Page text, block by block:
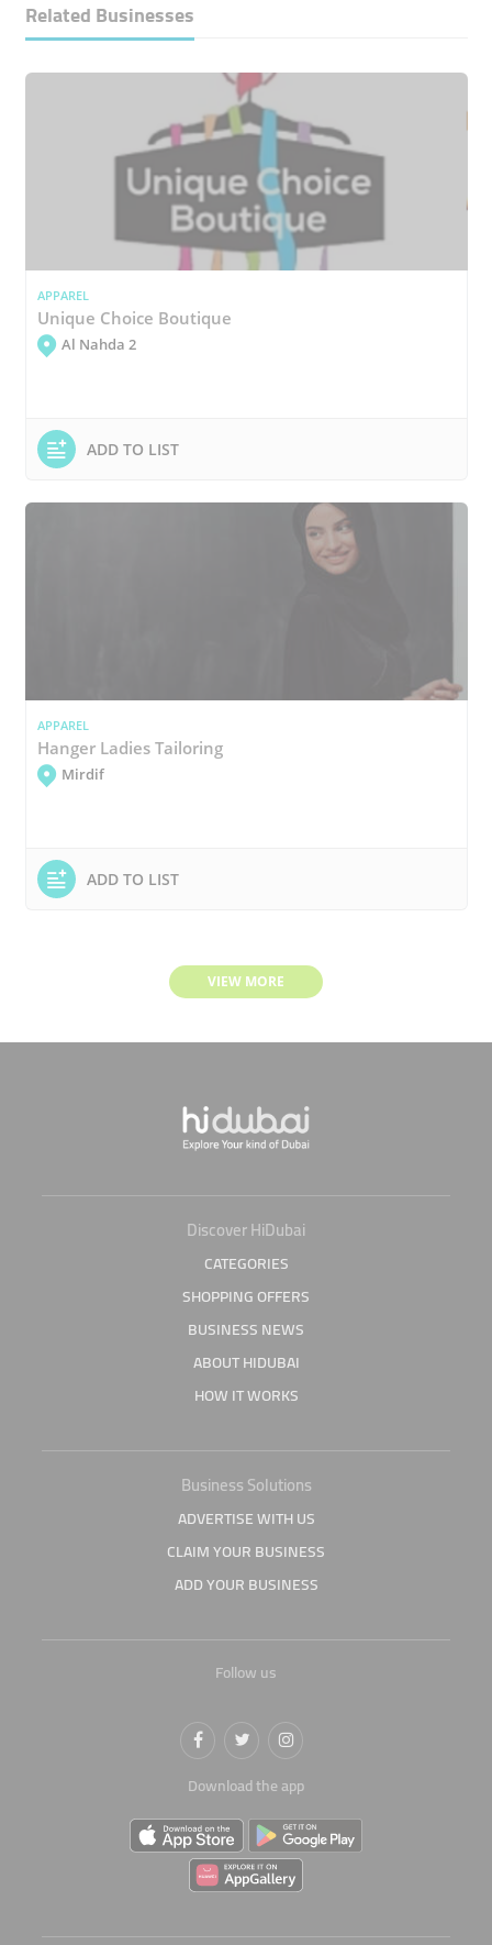
Related Businesses
APPAREL
Unique Choice Boutique
Al Nahda 2
ADD TO LIST
APPAREL
Hanger Ladies Tailoring
Mirdif
ADD TO LIST
VIEW MORE
Discover HiDubai
CATEGORIES
SHOPPING OFFERS
BUSINESS NEWS
ABOUT HIDUBAI
HOW IT WORKS
Business Solutions
ADVERTISE WITH US
CLAIM YOUR BUSINESS
ADD YOUR BUSINESS
Follow us
Download the app